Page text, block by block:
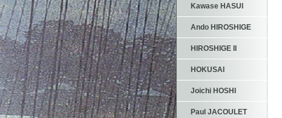
Kawase HASUI
Ando HIROSHIGE
HIROSHIGE II
HOKUSAI
Joichi HOSHI
Paul JACOULET